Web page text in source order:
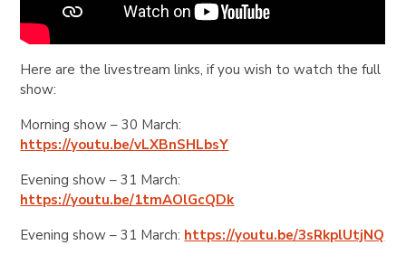
Here are the livestream links, if you wish to watch the full
show:
Morning show – 30 March:
https://youtu.be/vLXBnSHLbsY
Evening show – 31 March:
https://youtu.be/1tmAOlGcQDk
Evening show – 31 March: https://youtu.be/3sRkplUtjNQ